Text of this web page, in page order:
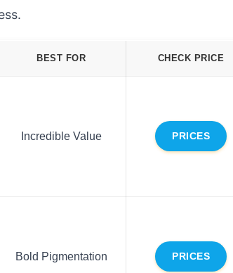
BEST FOR CHECK PRICE
Incredible Value PRICES
Bold Pigmentation PRICES